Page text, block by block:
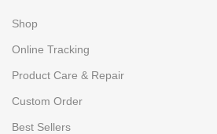
Shop
Online Tracking
Product Care & Repair
Custom Order
Best Sellers